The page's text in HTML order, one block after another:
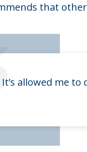
that
allowed me